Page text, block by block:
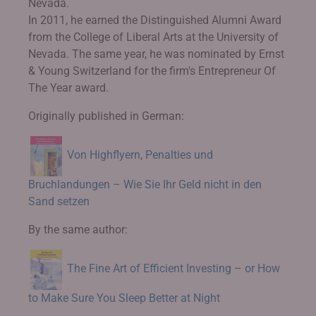
Nevada.
In 2011, he earned the Distinguished Alumni Award
from the College of Liberal Arts at the University of
Nevada. The same year, he was nominated by Ernst
& Young Switzerland for the firm's Entrepreneur Of
The Year award.
Originally published in German:
Von Highflyern, Penalties und
Bruchlandungen – Wie Sie Ihr Geld nicht in den
Sand setzen
By the same author:
The Fine Art of Efficient Investing – or How
to Make Sure You Sleep Better at Night